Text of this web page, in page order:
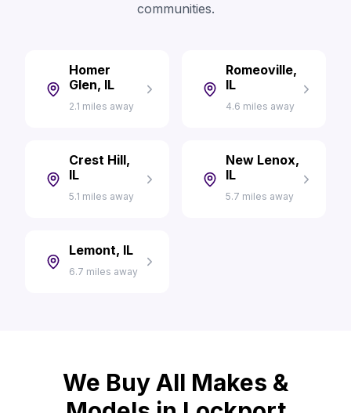
communities.
Homer
Glen, IL
2.1 miles away
Romeoville,
IL
4.6 miles away
Crest Hill,
IL
5.1 miles away
New Lenox,
IL
5.7 miles away
Lemont, IL
6.7 miles away
We Buy All Makes &